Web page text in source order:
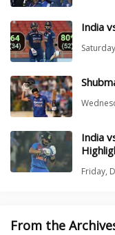
India
India
Friday,
From the